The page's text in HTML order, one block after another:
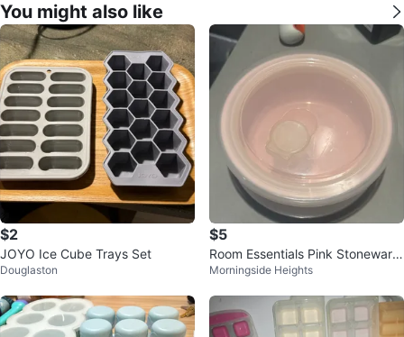
You might also like
$2
JOYO Ice Cube Trays Set
Douglaston
$5
Room Essentials Pink Stoneware
Bowl
Morningside Heights